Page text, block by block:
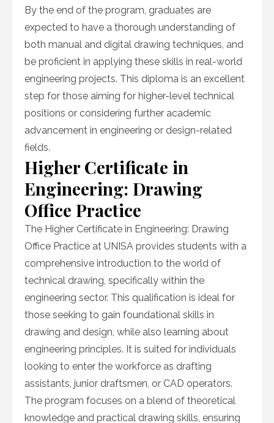
By the end of the program, graduates are
expected to have a thorough understanding of
both manual and digital drawing techniques, and
be proficient in applying these skills in real-world
engineering projects. This diploma is an excellent
step for those aiming for higher-level technical
positions or considering further academic
advancement in engineering or design-related
fields.
Higher Certificate in
Engineering: Drawing
Office Practice
The Higher Certificate in Engineering: Drawing
Office Practice at UNISA provides students with a
comprehensive introduction to the world of
technical drawing, specifically within the
engineering sector. This qualification is ideal for
those seeking to gain foundational skills in
drawing and design, while also learning about
engineering principles. It is suited for individuals
looking to enter the workforce as drafting
assistants, junior draftsmen, or CAD operators.
The program focuses on a blend of theoretical
knowledge and practical drawing skills, ensuring